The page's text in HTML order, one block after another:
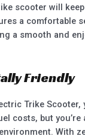
scooter will
a comfortable
a smooth and
Friendly
Trike Scooter,
costs, but
With